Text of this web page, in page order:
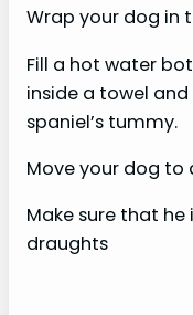
Wrap your dog in
Fill a hot water
inside a towel
spaniel’s tummy.
Move your dog to
Make sure that
draughts